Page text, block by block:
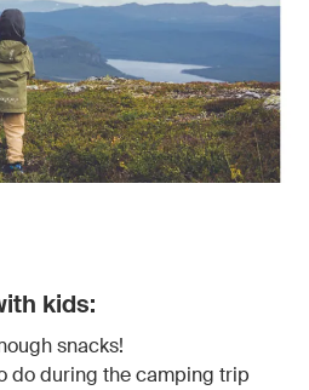
kids:
snacks!
do during the camping trip